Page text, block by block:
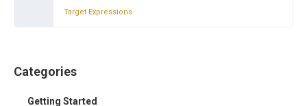
Categories
Getting Started
Target Expressions